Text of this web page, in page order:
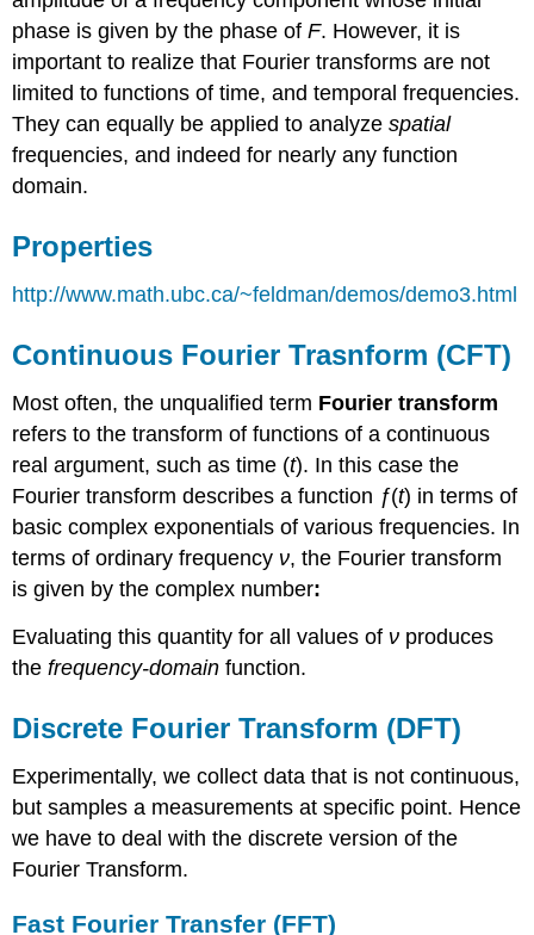
phase is given by the phase ofF. However, it is
important to realize that Fourier transforms are not
limited to functions of time, and temporal frequencies.
They can equally be applied to analyzespatial
frequencies, and indeed for nearly any function
domain.
Properties
http://www.math.ubc.ca/~feldman/demos/demo3.html
Continuous Fourier Trasnform (CFT)
Most often, the unqualified term Fourier transform
refers to the transform of functions of a continuous
real argument, such as time (t). In this case the
Fourier transform describes a function ƒ(t) in terms of
basic complex exponentials of various frequencies. In
terms of ordinary frequency ν, the Fourier transform
is given by the complex number:
Evaluating this quantity for all values of ν produces
thefrequency-domain function.
Discrete Fourier Transform (DFT)
Experimentally, we collect data that is not continuous,
but samples a measurements at specific point. Hence
we have to deal with the discrete version of the
Fourier Transform.
Fast Fourier Transfer (FFT)